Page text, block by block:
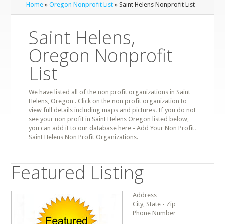
Home »Oregon Nonprofit List » Saint Helens Nonprofit List
Saint Helens,
Oregon Nonprofit
List
We have listed all of the non profit organizations in Saint
Helens, Oregon . Click on the non profit organization to
view full details including maps and pictures. If you do not
see your non profit in Saint Helens Oregon listed below,
you can add it to our database here - Add Your Non Profit.
Saint Helens Non Profit Organizations.
Featured Listing
Address
City, State - Zip
Phone Number